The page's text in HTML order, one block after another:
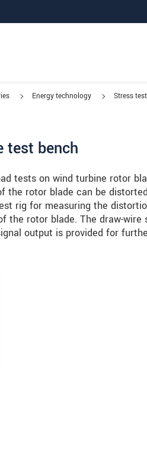
Energy technology Stress
test bench
tests on wind turbine rotor
the rotor blade can be
rig for measuring the
the rotor blade. The draw-
output is provided for